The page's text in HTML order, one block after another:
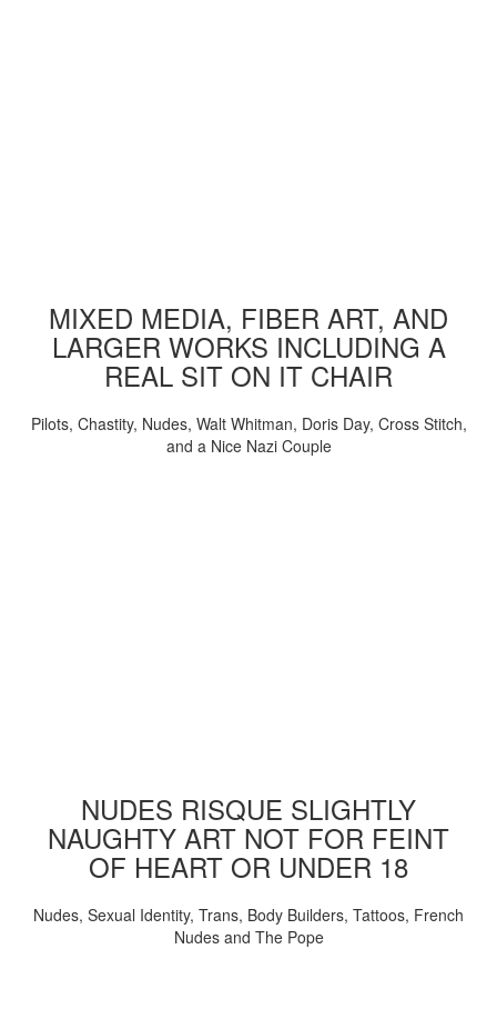
MIXED MEDIA, FIBER ART, AND
LARGER WORKS INCLUDING A
REAL SIT ON IT CHAIR
Pilots, Chastity, Nudes, Walt Whitman, Doris Day, Cross Stitch,
and a Nice Nazi Couple
NUDES RISQUE SLIGHTLY
NAUGHTY ART NOT FOR FEINT
OF HEART OR UNDER 18
Nudes, Sexual Identity, Trans, Body Builders, Tattoos, French
Nudes and The Pope